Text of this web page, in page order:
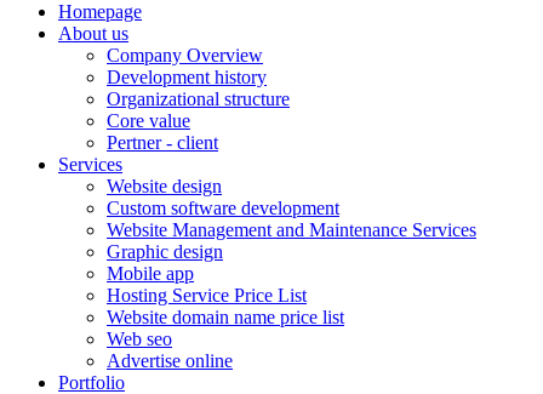
Homepage
About us
Company Overview
Development history
Organizational structure
Core value
Pertner - client
Services
Website design
Custom software development
Website Management and Maintenance Services
Graphic design
Mobile app
Hosting Service Price List
Website domain name price list
Web seo
Advertise online
Portfolio